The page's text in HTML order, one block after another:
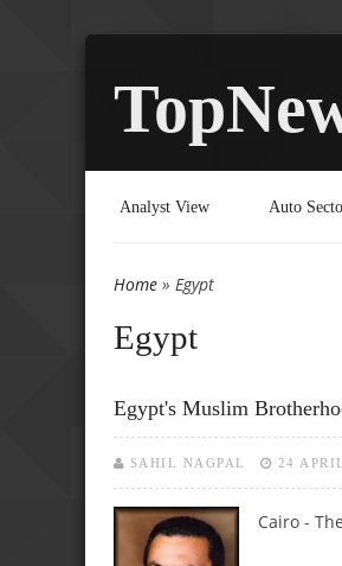
Analyst View Auto
You are here
Home » Egypt
Egypt
Egypt's Muslim
SAHIL NAGPAL 24
Cairo -